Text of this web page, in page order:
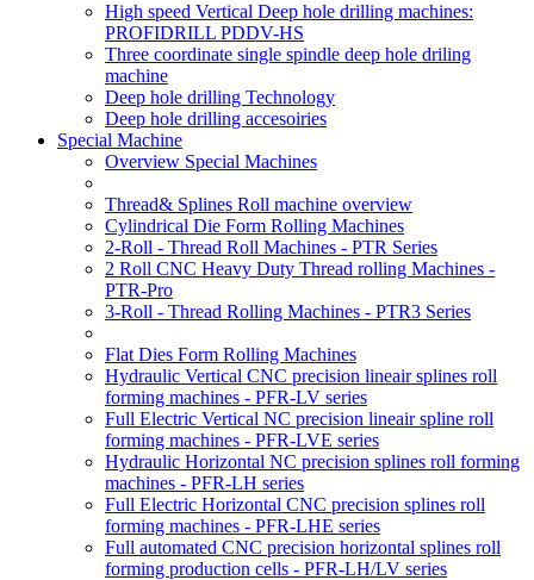
High speed Vertical Deep hole drilling machines:
PROFIDRILL PDDV-HS
Three coordinate single spindle deep hole driling
machine
Deep hole drilling Technology
Deep hole drilling accesoiries
Special Machine
Overview Special Machines
Thread& Splines Roll machine overview
Cylindrical Die Form Rolling Machines
2-Roll - Thread Roll Machines - PTR Series
2 Roll CNC Heavy Duty Thread rolling Machines -
PTR-Pro
3-Roll - Thread Rolling Machines - PTR3 Series
Flat Dies Form Rolling Machines
Hydraulic Vertical CNC precision lineair splines roll
forming machines - PFR-LV series
Full Electric Vertical NC precision lineair spline roll
forming machines - PFR-LVE series
Hydraulic Horizontal NC precision splines roll forming
machines - PFR-LH series
Full Electric Horizontal CNC precision splines roll
forming machines - PFR-LHE series
Full automated CNC precision horizontal splines roll
forming production cells - PFR-LH/LV series